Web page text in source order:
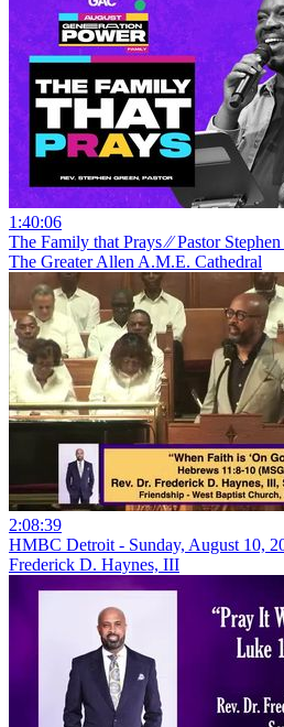
1:40:06
The Family that Prays ⁄⁄ Pastor
The Greater Allen A.M.E. Cathedral
2:08:39
HMBC Detroit - Sunday, August 10,
Frederick D. Haynes, III